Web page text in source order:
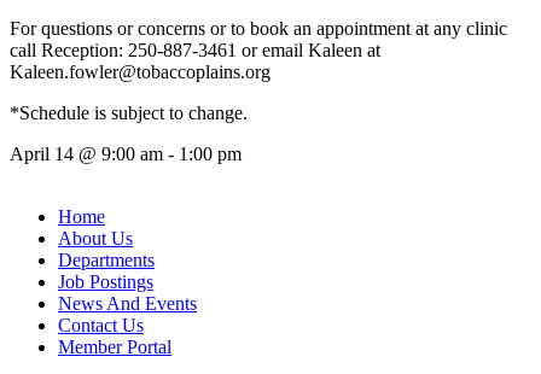
For questions or concerns or to book an appointment at any clinic
call Reception: 250-887-3461 or email Kaleen at
Kaleen.fowler@tobaccoplains.org
*Schedule is subject to change.
April 14 @ 9:00 am - 1:00 pm
Home
About Us
Departments
Job Postings
News And Events
Contact Us
Member Portal